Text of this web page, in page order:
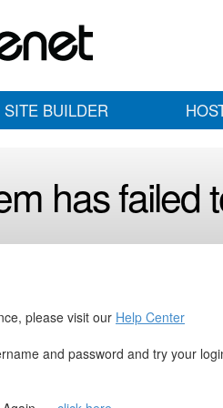
SITE BUILDER
has failed
please visit our Help Center
and password and try your